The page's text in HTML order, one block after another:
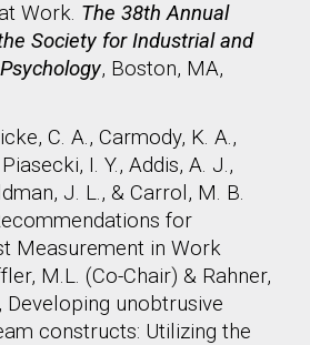
Work. The 38th Annual
Society for Industrial and
, Boston, MA,
C. A., Carmody, K. A.,
I. Y., Addis, A. J.,
J. L., & Carrol, M. B.
for
Measurement in Work
M.L. (Co-Chair) & Rahner,
Developing unobtrusive
constructs: Utilizing the